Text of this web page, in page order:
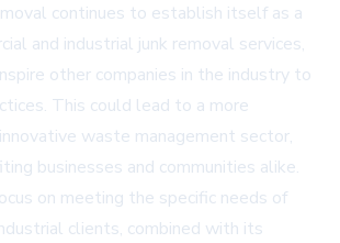
continues to establish itself as a
and industrial junk removal services,
other companies in the industry to
This could lead to a more
waste management sector,
businesses and communities alike.
on meeting the specific needs of
clients, combined with its